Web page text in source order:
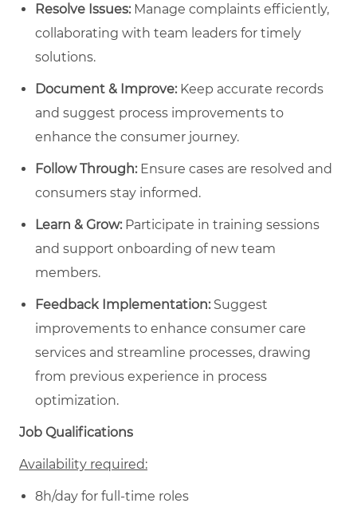
Resolve Issues:Manage complaints efficiently,
collaborating with team leaders for timely
solutions.
Document & Improve:Keep accurate records
and suggest process improvements to
enhance the consumer journey.
Follow Through:Ensure cases are resolved and
consumers stay informed.
Learn & Grow:Participate in training sessions
and support onboarding of new team
members.
Feedback Implementation:Suggest
improvements to enhance consumer care
services and streamline processes, drawing
from previous experience in process
optimization.
Job Qualifications
Availability required:
8h/day for full-time roles